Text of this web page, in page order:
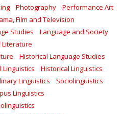
Photography
Performance Art
Film and Television
Studies
Language and Society
Literature
Historical Language Studies
Linguistics
Historical Linguistics
Linguistics
Sociolinguistics
Linguistics